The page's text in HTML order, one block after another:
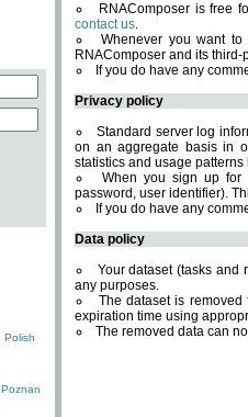
Polish
Poznan
RNAComposer is free
contact us.
Whenever you want
RNAComposer and its
If you do have any
Privacy policy
Standard server log
on an aggregate basis in
statistics and usage
When you sign up for
password, user identifier).
If you do have any
Data policy
Your dataset (tasks and
any purposes.
The dataset is
expiration time using
The removed data can